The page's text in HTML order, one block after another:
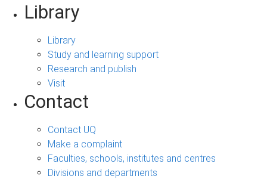
Library
Library
Study and learning support
Research and publish
Visit
Contact
Contact UQ
Make a complaint
Faculties, schools, institutes and centres
Divisions and departments